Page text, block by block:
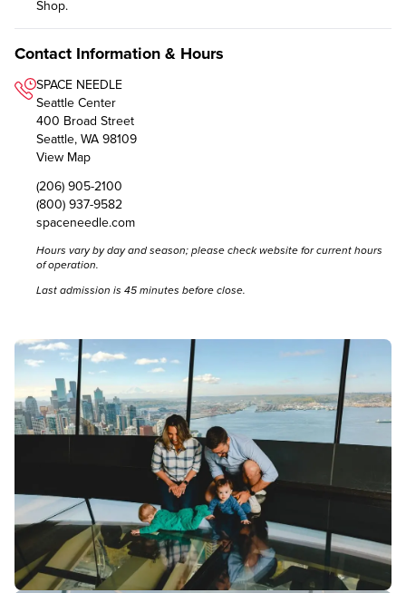
Shop.
Contact Information & Hours
SPACE NEEDLE
Seattle Center
400 Broad Street
Seattle, WA 98109
View Map
(206) 905-2100
(800) 937-9582
spaceneedle.com
Hours vary by day and season; please check website for current hours
of operation.
Last admission is 45 minutes before close.